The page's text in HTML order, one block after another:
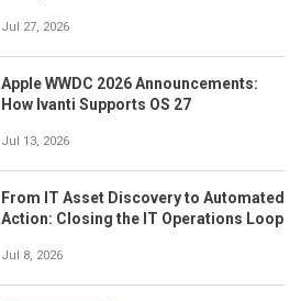
Jul 27, 2026
Apple WWDC 2026 Announcements:
How Ivanti Supports OS 27
Jul 13, 2026
From IT Asset Discovery to Automated
Action: Closing the IT Operations Loop
Jul 8, 2026